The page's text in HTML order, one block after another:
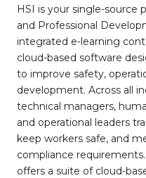
HSI is your single-source
and Professional
integrated e-learning
cloud-based software
to improve safety,
development. Across all
technical managers,
and operational leaders
keep workers safe, and
compliance
offers a suite of cloud-